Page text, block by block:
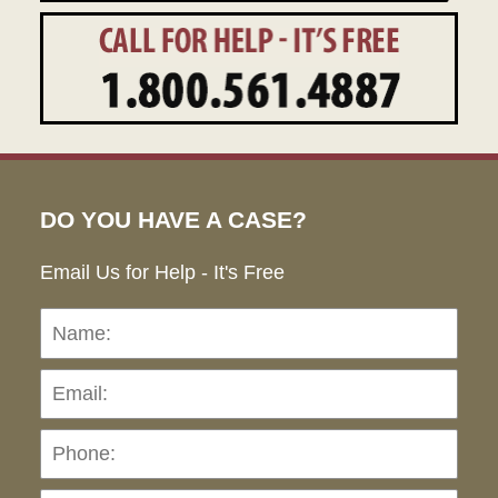
DO YOU HAVE A CASE?
Email Us for Help - It's Free
Name: